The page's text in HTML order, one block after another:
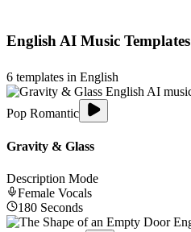
English AI Music Templates
6 templates in English
Pop Romantic
Gravity & Glass
Description Mode
Female Vocals
180 Seconds